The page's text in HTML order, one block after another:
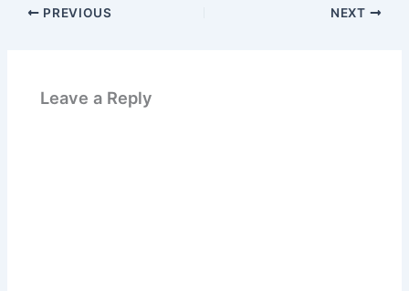
PREVIOUS NEXT
Leave a Reply